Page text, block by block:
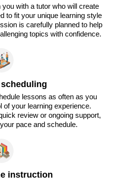
with a tutor who will create
to fit your unique learning style
is carefully planned to help
topics with confidence.
lessons as often as you
of your learning experience.
review or ongoing support,
pace and schedule.
instruction